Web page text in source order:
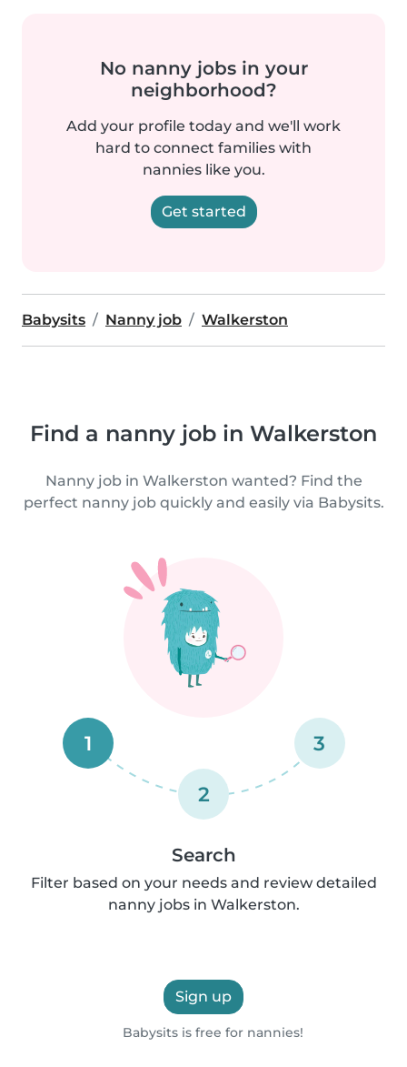
No nanny jobs in your
neighborhood?
Add your profile today and we'll work
hard to connect families with
nannies like you.
Get started
Babysits Nanny job Walkerston
Find a nanny job in Walkerston
Nanny job in Walkerston wanted? Find the
perfect nanny job quickly and easily via Babysits.
1
2
3
Search
Filter based on your needs and review detailed
nanny jobs in Walkerston.
Sign up
Babysits is free for nannies!